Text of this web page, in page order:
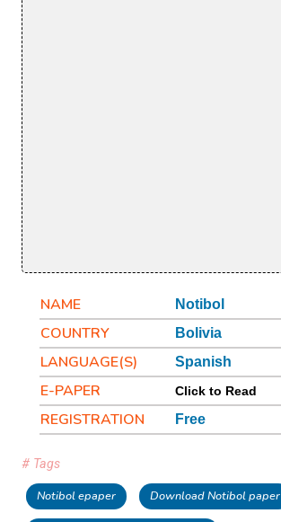
NAME Notibol
COUNTRY Bolivia
LANGUAGE(S) Spanish
E-PAPER Click to Read
REGISTRATION Free
# Tags
Notibol epaper Download Notibol paper